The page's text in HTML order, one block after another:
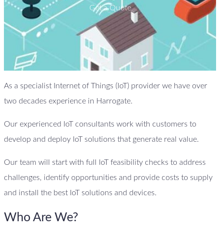
Get a Quote
As a specialist Internet of Things (IoT) provider we have over
two decades experience in Harrogate.
Our experienced IoT consultants work with customers to
develop and deploy IoT solutions that generate real value.
Our team will start with full IoT feasibility checks to address
challenges, identify opportunities and provide costs to supply
and install the best IoT solutions and devices.
Who Are We?